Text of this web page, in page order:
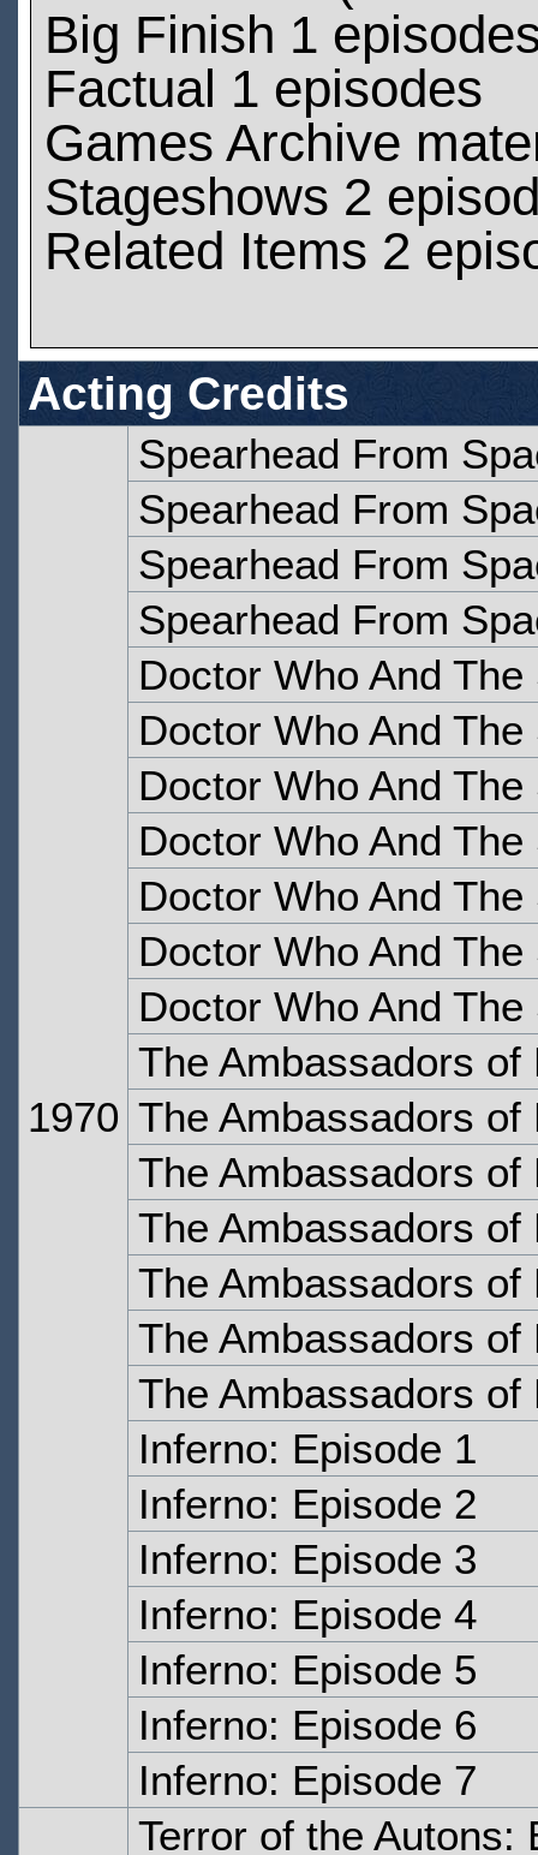
Big Finish 1
Factual 1 episodes
Games Archive
Stageshows 2
Related Items 2
Acting Credits
1970
Spearhead From
Spearhead From
Spearhead From
Spearhead From
Doctor Who And
Doctor Who And
Doctor Who And
Doctor Who And
Doctor Who And
Doctor Who And
Doctor Who And
The Ambassadors
The Ambassadors
The Ambassadors
The Ambassadors
The Ambassadors
The Ambassadors
The Ambassadors
Inferno: Episode 1
Inferno: Episode 2
Inferno: Episode 3
Inferno: Episode 4
Inferno: Episode 5
Inferno: Episode 6
Inferno: Episode 7
Terror of the Autons: